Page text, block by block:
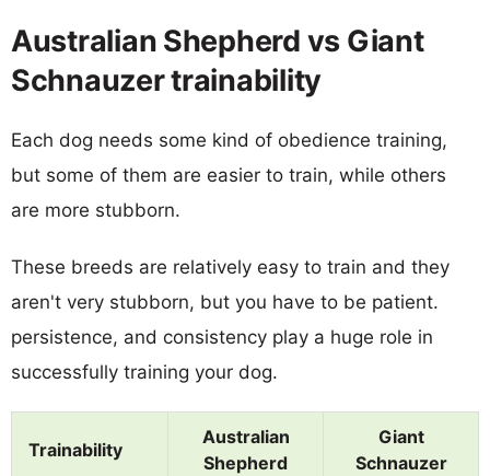
Australian Shepherd vs Giant
Schnauzer trainability
Each dog needs some kind of obedience training,
but some of them are easier to train, while others
are more stubborn.
These breeds are relatively easy to train and they
aren't very stubborn, but you have to be patient.
persistence, and consistency play a huge role in
successfully training your dog.
Trainability
Australian
Shepherd
Giant
Schnauzer